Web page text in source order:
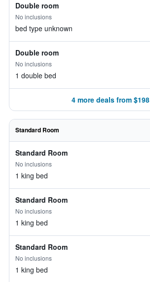
Double room
No inclusions
bed type unknown
Double room
No inclusions
1 double bed
4 more deals from $198
Standard Room
Standard Room
No inclusions
1 king bed
Standard Room
No inclusions
1 king bed
Standard Room
No inclusions
1 king bed